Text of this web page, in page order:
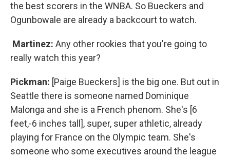
the best scorers in the WNBA. So Bueckers and
Ogunbowale are already a backcourt to watch.
Martinez: Any other rookies that you're going to
really watch this year?
Pickman: [Paige Bueckers] is the big one. But out in
Seattle there is someone named Dominique
Malonga and she is a French phenom. She's [6
feet,-6 inches tall], super, super athletic, already
playing for France on the Olympic team. She's
someone who some executives around the league